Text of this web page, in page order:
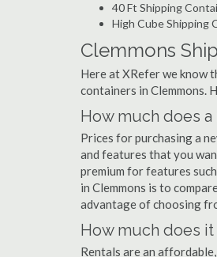
40 Ft Shipping
High Cube Shipping
Clemmons
Here at XRefer we know
containers in Clemmons.
How much does
Prices for purchasing a
and features that you
premium for features
in Clemmons is to
advantage of choosing
How much does
Rentals are an